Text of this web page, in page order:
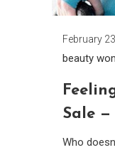
February
beauty
Sale
Who